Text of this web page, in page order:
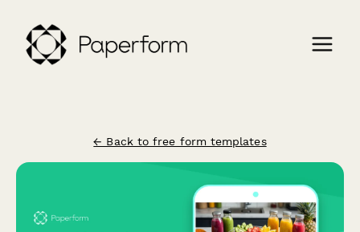
← Back to free form templates